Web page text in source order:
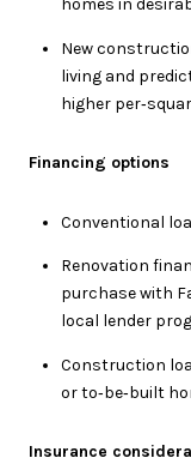
homes in
New
living and
higher
Financing options
Conventional
Renovation
purchase with
local lender
Construction
or to‑be‑built
Insurance